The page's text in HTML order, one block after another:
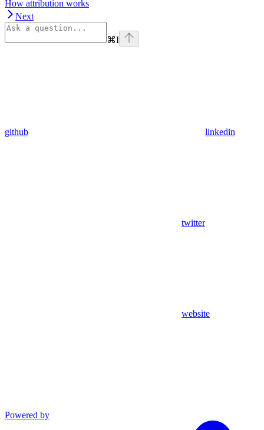
How attribution works
Next
⌘I
github linkedin
twitter
website
Powered by